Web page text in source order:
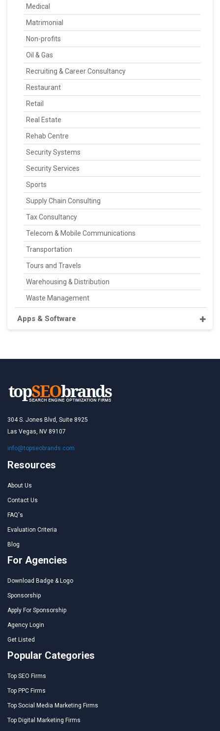
Medical
Matrimonial
Non-profits
Oil & Gas
Recruiting & Career Consultancy
Restaurant
Retail
Real Estate
Rehab Centre
Security Systems
Security Services
Sports
Supply Chain Consulting
Tax Consultancy
Telecom & Mobile Communications
Transportation
Tours and Travels
Warehousing & Distribution
Waste Management
Apps & Software
304 S. Jones Blvd, Suite 8925
Las Vegas, NV 89107
info@topseobrands.com
Resources
About Us
Contact Us
FAQ's
Evaluation Criteria
Blog
For Agencies
Download Badge & Logo
Sponsorship
Apply For Sponsorship
Agency Login
Get Listed
Popular Categories
Top SEO Firms
Top PPC Firms
Top Social Media Marketing Firms
Top Digital Marketing Firms